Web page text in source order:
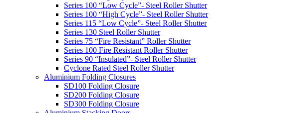
Series 100 “Low Cycle”- Steel Roller Shutter
Series 100 “High Cycle”- Steel Roller Shutter
Series 115 “Low Cycle”- Steel Roller Shutter
Series 130 Steel Roller Shutter
Series 75 “Fire Resistant” Roller Shutter
Series 100 Fire Resistant Roller Shutter
Series 90 “Insulated”- Steel Roller Shutter
Cyclone Rated Steel Roller Shutter
Aluminium Folding Closures
SD100 Folding Closure
SD200 Folding Closure
SD300 Folding Closure